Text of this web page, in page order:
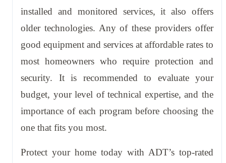
installed and monitored services, it also offers
older technologies. Any of these providers offer
good equipment and services at affordable rates to
most homeowners who require protection and
security. It is recommended to evaluate your
budget, your level of technical expertise, and the
importance of each program before choosing the
one that fits you most.
Protect your home today with ADT’s top-rated